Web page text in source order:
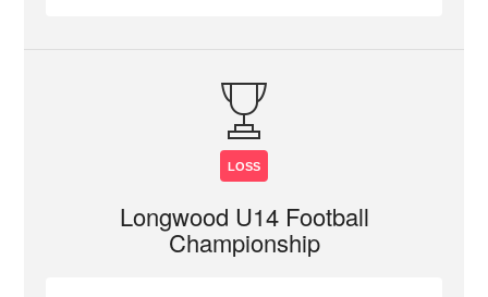
LOSS
Longwood U14 Football
Championship